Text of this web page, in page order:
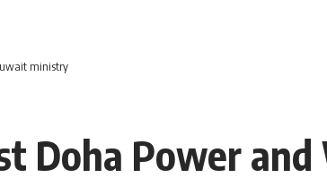
ministry
Doha Power